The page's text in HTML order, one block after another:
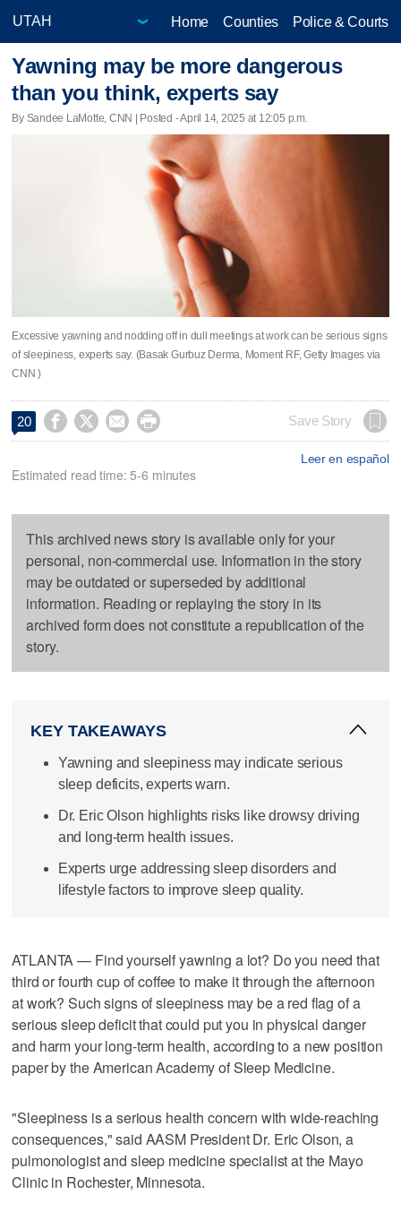
Home Counties Police & Courts
Yawning may be more dangerous
than you think, experts say
By Sandee LaMotte, CNN | Posted - April 14, 2025 at 12:05 p.m.
Excessive yawning and nodding off in dull meetings at work can be serious signs
of sleepiness, experts say. (Basak Gurbuz Derma, Moment RF, Getty Images via
CNN )
20     Save Story
Leer en español
Estimated read time: 5-6 minutes
This archived news story is available only for your
personal, non-commercial use. Information in the story
may be outdated or superseded by additional
information. Reading or replaying the story in its
archived form does not constitute a republication of the
story.
KEY TAKEAWAYS
Yawning and sleepiness may indicate serious
sleep deficits, experts warn.
Dr. Eric Olson highlights risks like drowsy driving
and long-term health issues.
Experts urge addressing sleep disorders and
lifestyle factors to improve sleep quality.
ATLANTA — Find yourself yawning a lot? Do you need that
third or fourth cup of coffee to make it through the afternoon
at work? Such signs of sleepiness may be a red flag of a
serious sleep deficit that could put you in physical danger
and harm your long-term health, according to a new position
paper by the American Academy of Sleep Medicine.
"Sleepiness is a serious health concern with wide-reaching
consequences," said AASM President Dr. Eric Olson, a
pulmonologist and sleep medicine specialist at the Mayo
Clinic in Rochester, Minnesota.